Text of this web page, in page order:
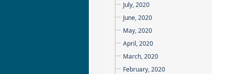
July, 2020
June, 2020
May, 2020
April, 2020
March, 2020
February, 2020